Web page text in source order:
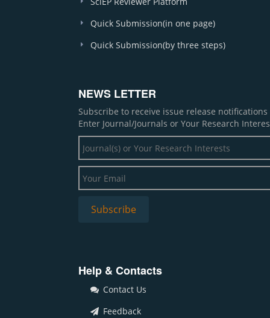
Quick Submission(in one page)
Quick Submission(by three steps)
NEWS LETTER
Subscribe to receive issue release
Enter Journal/Journals or Your Research
Help & Contacts
Contact Us
Feedback